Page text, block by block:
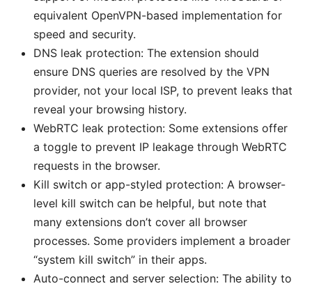
equivalent OpenVPN-based implementation for
speed and security.
DNS leak protection: The extension should
ensure DNS queries are resolved by the VPN
provider, not your local ISP, to prevent leaks that
reveal your browsing history.
WebRTC leak protection: Some extensions offer
a toggle to prevent IP leakage through WebRTC
requests in the browser.
Kill switch or app-styled protection: A browser-
level kill switch can be helpful, but note that
many extensions don’t cover all browser
processes. Some providers implement a broader
“system kill switch” in their apps.
Auto-connect and server selection: The ability to